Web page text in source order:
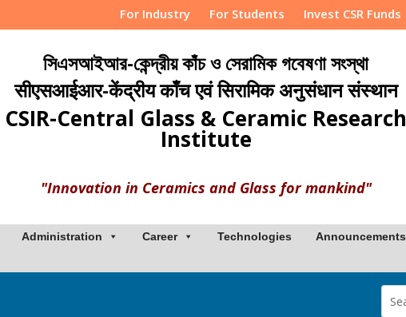
For Industry For Students Invest CSR Funds
সিএসআইআর-কেন্দ্রীয় কাঁচ ও সেরামিক গবেষণা সংস্থা
सीएसआईआर-केंद्रीय काँच एवं सिरामिक अनुसंधान संस्थान
CSIR-Central Glass & Ceramic Research
Institute
"Innovation in Ceramics and Glass for mankind"
Administration Career Technologies Announcements